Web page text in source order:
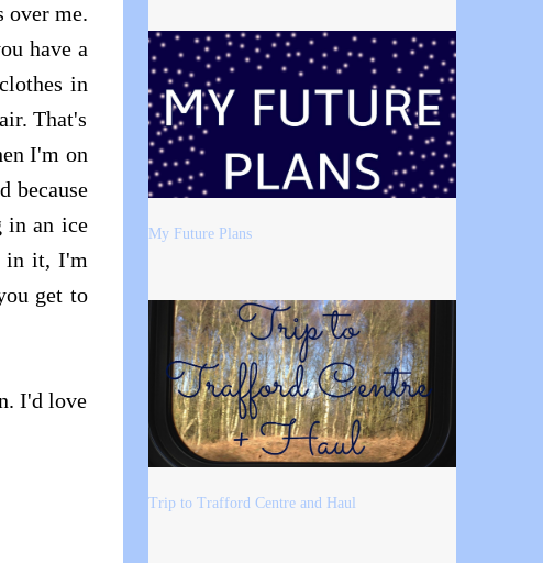
over me.
have a
in
That's
I'm on
because
in an ice
in it, I'm
get to
I'd love
My Future Plans
Trip to Trafford Centre and Haul